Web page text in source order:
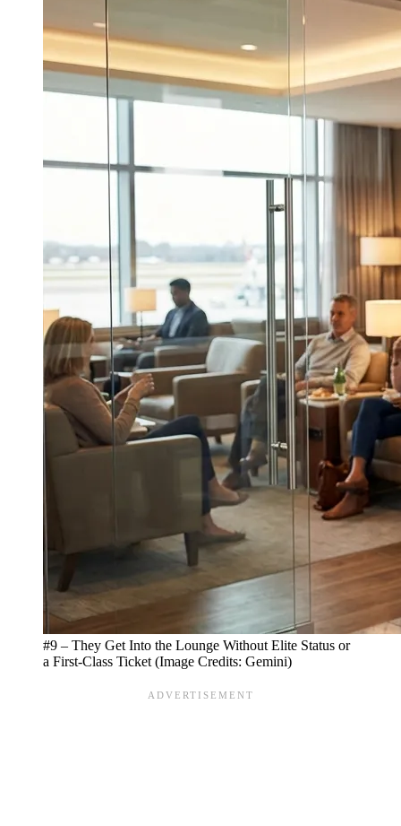
#9 – They Get Into the Lounge Without Elite Status or
a First-Class Ticket (Image Credits: Gemini)